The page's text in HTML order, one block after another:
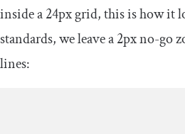
inside a 24px grid, this is how it
standards, we leave a 2px no-go
lines: